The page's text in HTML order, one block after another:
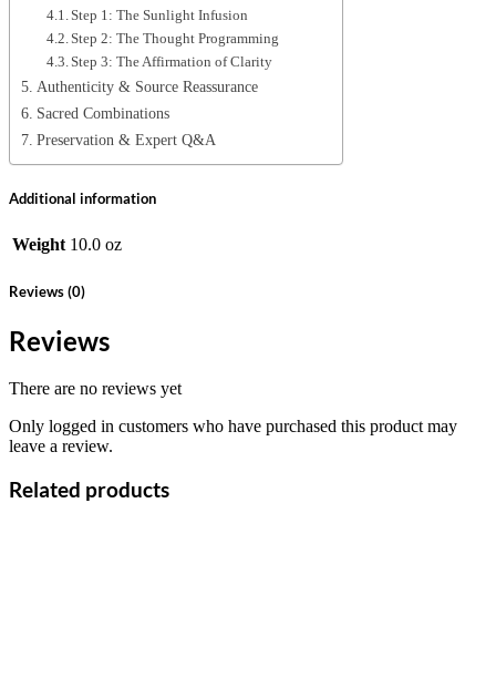
Step 1: The Sunlight Infusion
Step 2: The Thought Programming
Step 3: The Affirmation of Clarity
Authenticity & Source Reassurance
Sacred Combinations
Preservation & Expert Q&A
Additional information
Weight 10.0 oz
Reviews (0)
Reviews
There are no reviews yet
Only logged in customers who have purchased this product may
leave a review.
Related products